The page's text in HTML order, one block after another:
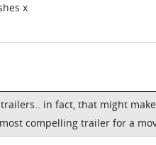
x
in fact, that might
compelling trailer for a